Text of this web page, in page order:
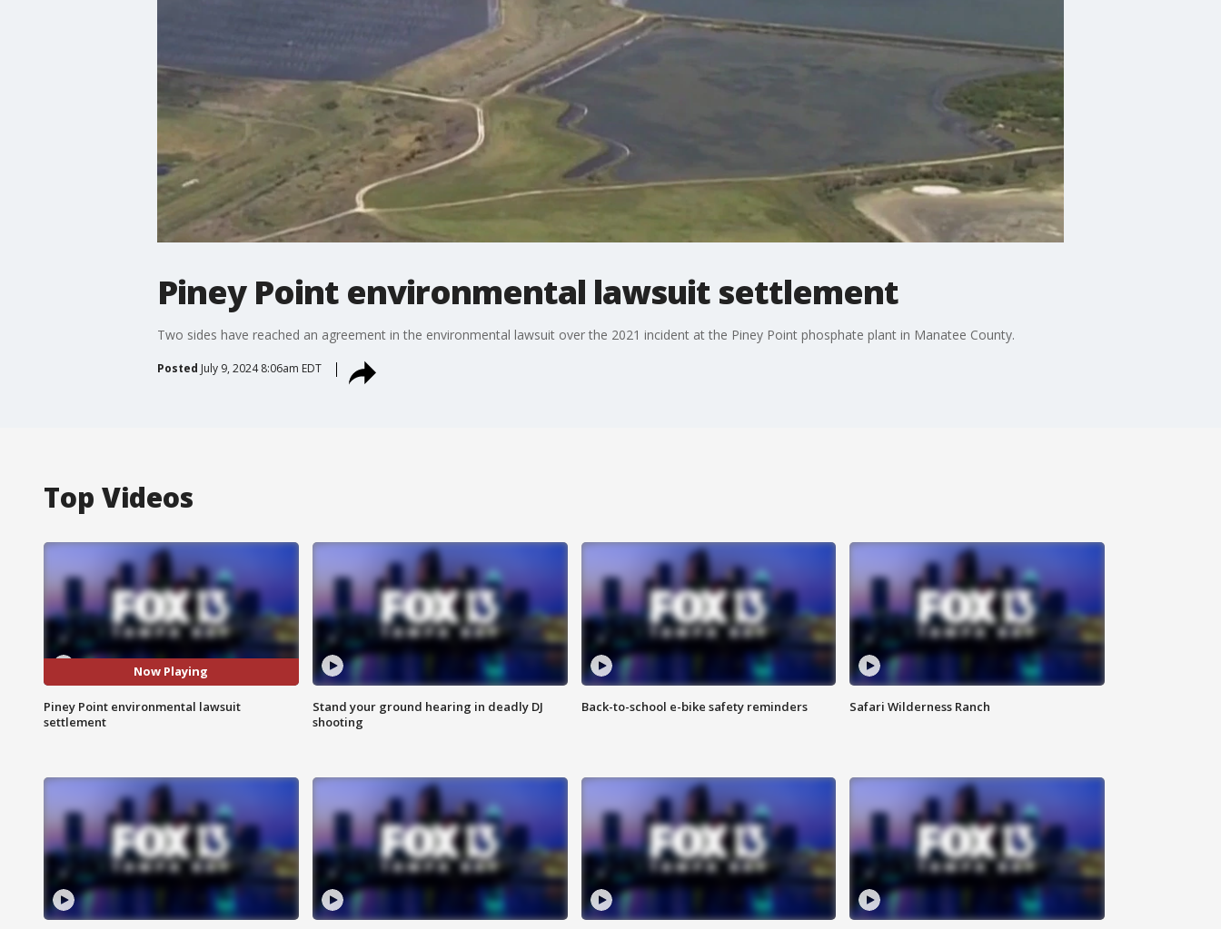
Piney Point environmental lawsuit settlement
Two sides have reached an agreement in the environmental lawsuit over the 2021 incident at the Piney Point phosphate plant in Manatee County.
Posted July 9, 2024 8:06am EDT
Top Videos
Now Playing
Piney Point environmental lawsuit
settlement
Stand your ground hearing in deadly DJ
shooting
Back-to-school e-bike safety reminders Safari Wilderness Ranch